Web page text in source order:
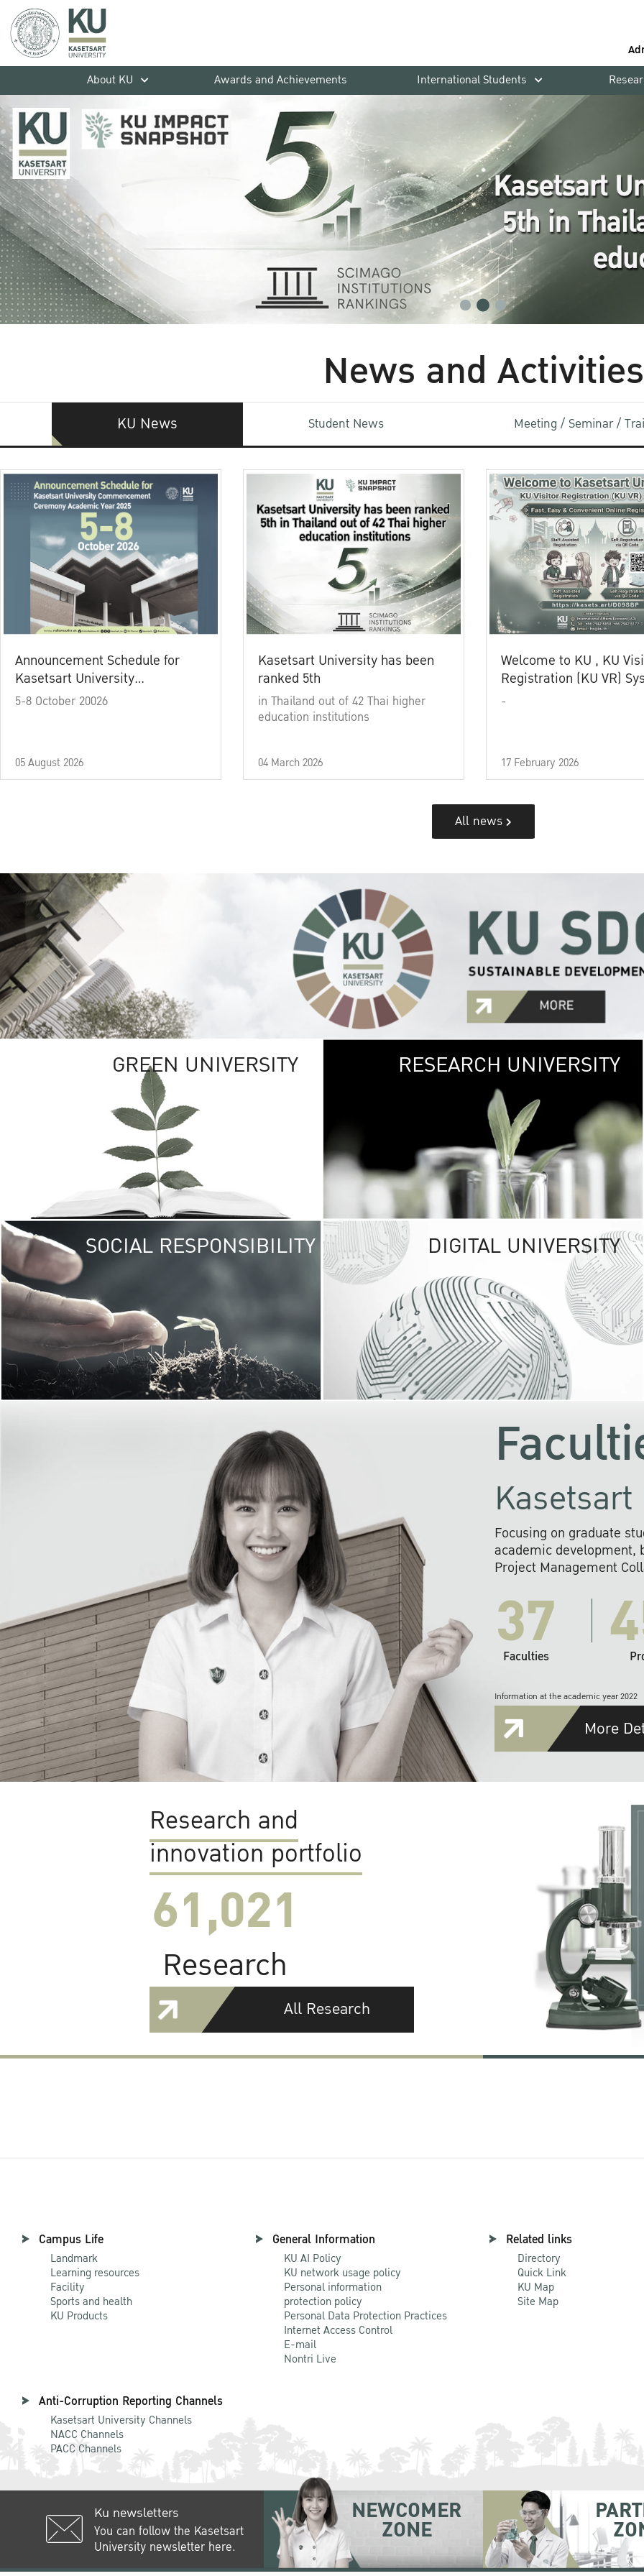
About KU
Awards and Achievements International Students
News and Activities
KU News Student News Meeting / Seminar /
Announcement Schedule for
Kasetsart University
Commencement Ceremony
5-8 October 20026
05 August 2026
Kasetsart University has been
ranked 5th
in Thailand out of 42 Thai higher
education institutions
04 March 2026
Welcome to KU , KU
Registration (KU VR)
-
17 February 2026
All news
GREEN UNIVERSITY GREEN
The Kasetsart
sprawls
out over 1,400
vibrant green
URBAN
URBAN FARM
RESEARCH UNIVERSITY
SOCIAL RESPONSIBILITY UNIVERSITY
RESPONSIBILITY
KU cooperates with
institutions to build
research networks that
sustainable
problems far into
DIGITAL UNIVERSITY
Focusing on graduate
academic development,
Project Management
37
Faculties
Information at the academic year 2022
More
Research and
innovation portfolio
61,022
Research
All Research
Campus Life
Landmark
Learning resources
Facility
Sports and health
KU Products
General Information
KU AI Policy
KU network usage policy
Personal information
protection policy
Personal Data Protection Practices
Internet Access Control
E-mail
Nontri Live
Related links
Directory
Quick Link
KU Map
Site Map
Anti-Corruption Reporting Channels
Kasetsart University Channels
NACC Channels
PACC Channels
Ku newsletters
You can follow the Kasetsart
University newsletter here.
NEWCOMER
ZONE